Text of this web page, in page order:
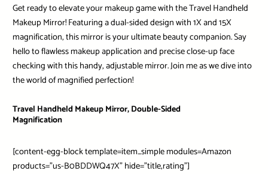
Get ready to elevate your makeup game with the Travel Handheld
Makeup Mirror! Featuring a dual-sided design with 1X and 15X
magnification, this mirror is your ultimate beauty companion. Say
hello to flawless makeup application and precise close-up face
checking with this handy, adjustable mirror. Join me as we dive into
the world of magnified perfection!
Travel Handheld Makeup Mirror, Double-Sided
Magnification
[content-egg-block template=item_simple modules=Amazon
products=”us-B0BDDWQ47X” hide=”title,rating”]